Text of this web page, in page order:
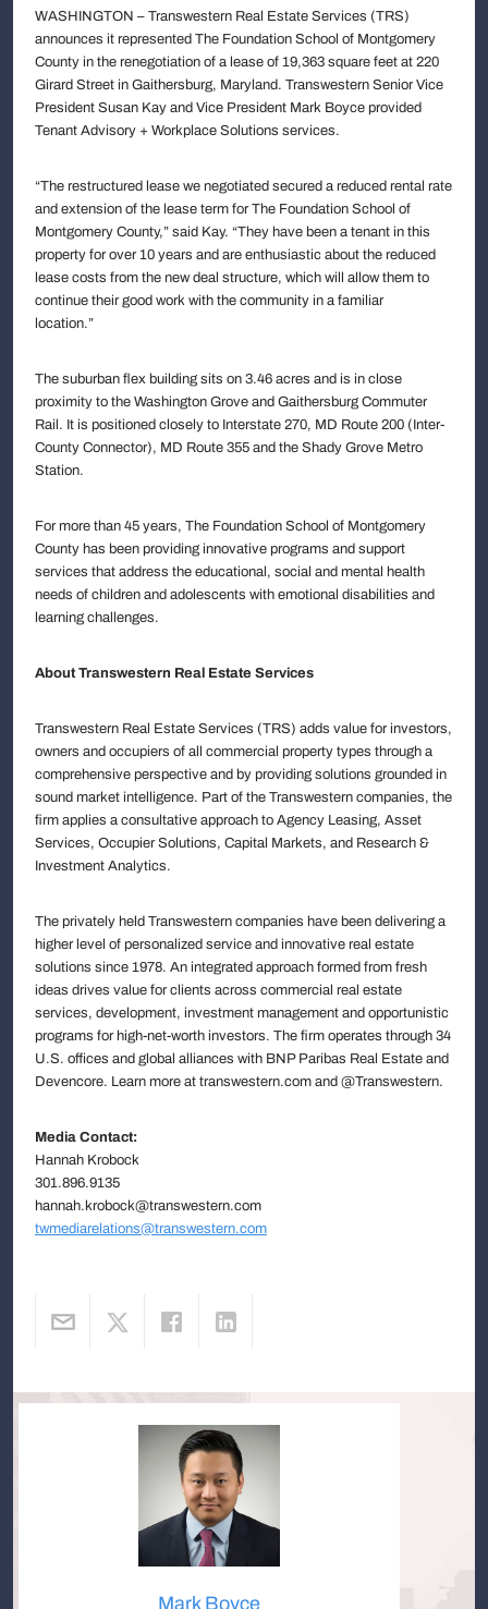
WASHINGTON – Transwestern Real Estate Services (TRS)
announces it represented The Foundation School of Montgomery
County in the renegotiation of a lease of 19,363 square feet at 220
Girard Street in Gaithersburg, Maryland. Transwestern Senior Vice
President Susan Kay and Vice President Mark Boyce provided
Tenant Advisory + Workplace Solutions services.
“The restructured lease we negotiated secured a reduced rental rate
and extension of the lease term for The Foundation School of
Montgomery County,” said Kay. “They have been a tenant in this
property for over 10 years and are enthusiastic about the reduced
lease costs from the new deal structure, which will allow them to
continue their good work with the community in a familiar
location.”
The suburban flex building sits on 3.46 acres and is in close
proximity to the Washington Grove and Gaithersburg Commuter
Rail. It is positioned closely to Interstate 270, MD Route 200 (Inter-
County Connector), MD Route 355 and the Shady Grove Metro
Station.
For more than 45 years, The Foundation School of Montgomery
County has been providing innovative programs and support
services that address the educational, social and mental health
needs of children and adolescents with emotional disabilities and
learning challenges.
About Transwestern Real Estate Services
Transwestern Real Estate Services (TRS) adds value for investors,
owners and occupiers of all commercial property types through a
comprehensive perspective and by providing solutions grounded in
sound market intelligence. Part of the Transwestern companies, the
firm applies a consultative approach to Agency Leasing, Asset
Services, Occupier Solutions, Capital Markets, and Research &
Investment Analytics.
The privately held Transwestern companies have been delivering a
higher level of personalized service and innovative real estate
solutions since 1978. An integrated approach formed from fresh
ideas drives value for clients across commercial real estate
services, development, investment management and opportunistic
programs for high-net-worth investors. The firm operates through 34
U.S. offices and global alliances with BNP Paribas Real Estate and
Devencore. Learn more at transwestern.com and @Transwestern.
Media Contact:
Hannah Krobock
301.896.9135
hannah.krobock@transwestern.com
twmediarelations@transwestern.com
Mark Boyce